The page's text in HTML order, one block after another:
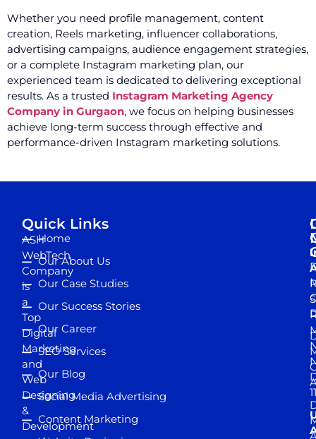
Whether you need profile management, content
creation, Reels marketing, influencer collaborations,
advertising campaigns, audience engagement strategies,
or a complete Instagram marketing plan, our
experienced team is dedicated to delivering exceptional
results. As a trusted Instagram Marketing Agency
Company in Gurgaon, we focus on helping businesses
achieve long-term success through effective and
performance-driven Instagram marketing solutions.
ASH
WebTech
Company
is
a
Top
Digital
Marketing
and
Web
Designing
&
Development
Quick Links
Home
Our About Us
Our Case Studies
Our Success Stories
Our Career
SEO Services
Our Blog
Social Media Advertising
Content Marketing